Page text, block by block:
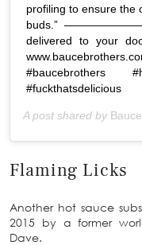
profiling to ensure the
buds.” ————————
delivered to your
#baucebrothers
#fuckthatsdelicious
A post shared by
Flaming Licks
Another hot sauce
2015 by a former
Dave.